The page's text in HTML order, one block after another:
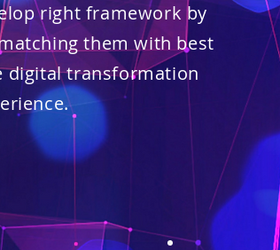
right framework by
them with best
digital transformation